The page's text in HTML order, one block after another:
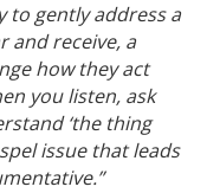
to gently address a
and receive, a
how they act
you listen, ask
‘the thing
issue that leads